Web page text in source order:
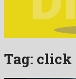
Tag: click